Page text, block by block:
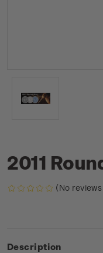
2011
(No
Description